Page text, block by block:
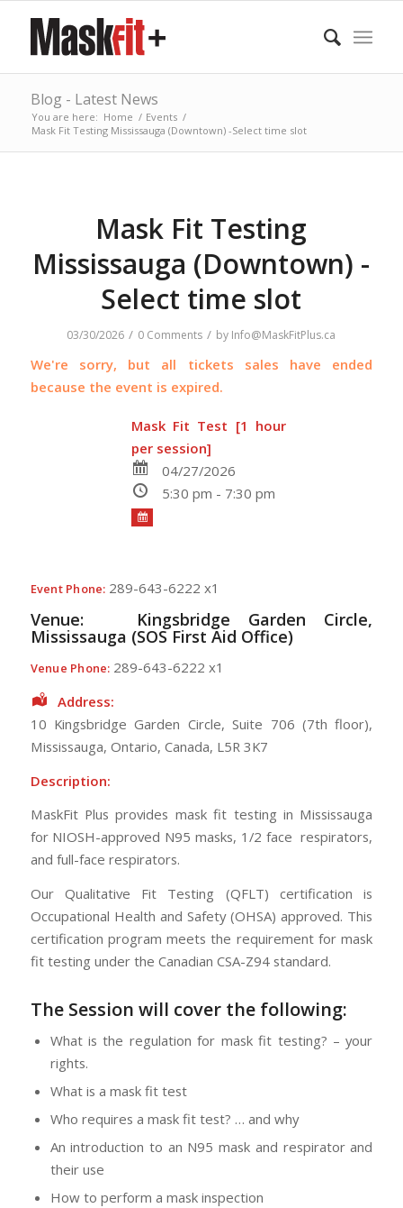
Blog - Latest News
You are here: Home / Events /
Mask Fit Testing Mississauga (Downtown) -Select time slot
Mask Fit Testing
Mississauga (Downtown) -
Select time slot
03/30/2026 / 0 Comments / by Info@MaskFitPlus.ca
We're sorry, but all tickets sales have ended
because the event is expired.
Mask Fit Test [1 hour
per session]
04/27/2026
5:30 pm - 7:30 pm
Event Phone: 289-643-6222 x1
Venue: Kingsbridge Garden Circle,
Mississauga (SOS First Aid Office)
Venue Phone: 289-643-6222 x1
Address:
10 Kingsbridge Garden Circle, Suite 706 (7th floor),
Mississauga, Ontario, Canada, L5R 3K7
Description:
MaskFit Plus provides mask fit testing in Mississauga
for NIOSH-approved N95 masks, 1/2 face respirators,
and full-face respirators.
Our Qualitative Fit Testing (QFLT) certification is
Occupational Health and Safety (OHSA) approved. This
certification program meets the requirement for mask
fit testing under the Canadian CSA-Z94 standard.
The Session will cover the following:
What is the regulation for mask fit testing? – your
rights.
What is a mask fit test
Who requires a mask fit test? … and why
An introduction to an N95 mask and respirator and
their use
How to perform a mask inspection